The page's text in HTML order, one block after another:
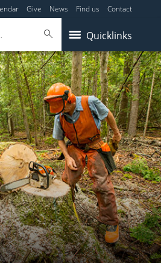
Give News Find us Contact
Quicklinks